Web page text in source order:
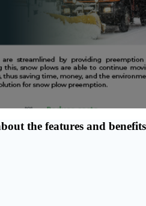
the features and